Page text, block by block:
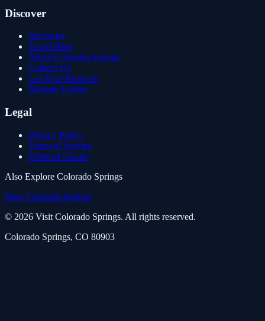
Discover
Itineraries
Travel Blog
About Colorado Springs
Contact Us
List Your Business
Manage Listing
Legal
Privacy Policy
Terms of Service
Editorial Guides
Also Explore Colorado Springs
Dine Colorado Springs
© 2026 Visit Colorado Springs. All rights reserved.
Colorado Springs, CO 80903